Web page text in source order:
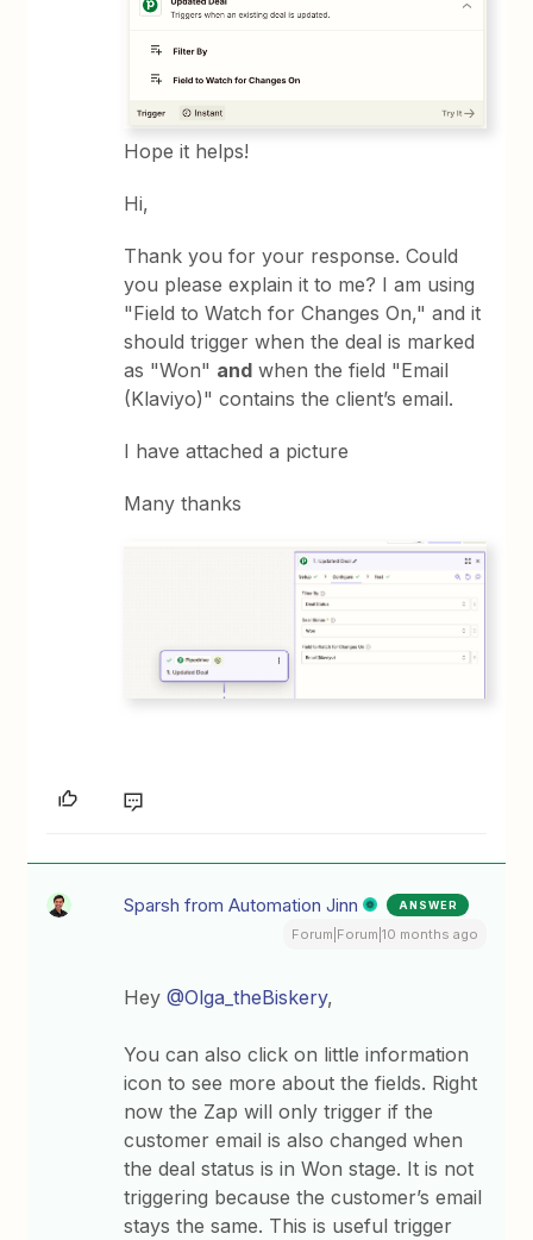
Hope it helps!
Hi,
Thank you for your response. Could
you please explain it to me? I am using
"Field to Watch for Changes On," and it
should trigger when the deal is marked
as "Won" and when the field "Email
(Klaviyo)" contains the client’s email.
I have attached a picture
Many thanks
Sparsh from Automation Jinn ANSWER
Forum|Forum|10 months ago
Hey ​@Olga_theBiskery,
You can also click on little information
icon to see more about the fields. Right
now the Zap will only trigger if the
customer email is also changed when
the deal status is in Won stage. It is not
triggering because the customer’s email
stays the same. This is useful trigger